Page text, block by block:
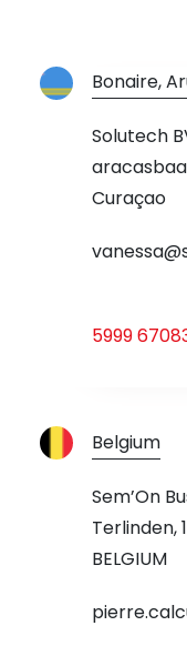
Bonaire,
Solutech
Curaçao
5999
Belgium
Sem’On
Terlinden,
BELGIUM